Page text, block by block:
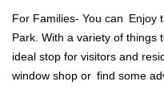
For Families- You can Enjoy
Park. With a variety of things
ideal stop for visitors and
window shop or find some